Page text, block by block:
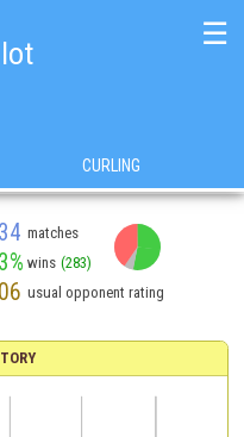
☰
CURLING
matches
wins (283)
usual opponent rating